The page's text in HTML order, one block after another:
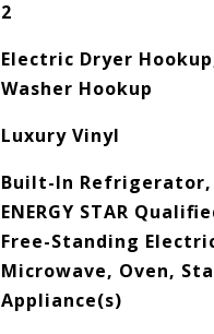
2
Electric Dryer
Washer Hookup
Luxury Vinyl
Built-In Refrigerator,
ENERGY STAR
Free-Standing
Microwave, Oven,
Appliance(s)